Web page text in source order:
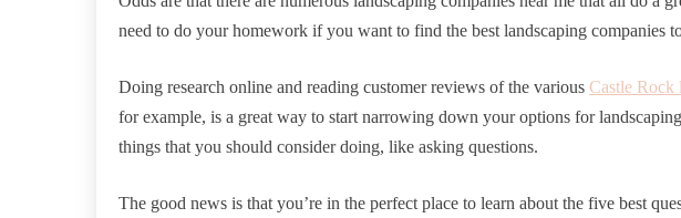
need to do your homework if you want to find the best landscaping companies
Doing research online and reading customer reviews of the various Castle Rock
for example, is a great way to start narrowing down your options for
things that you should consider doing, like asking questions.
The good news is that you’re in the perfect place to learn about the five best